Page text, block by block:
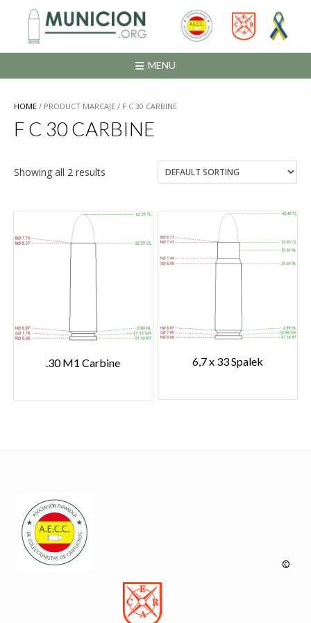
contenido
MENU
HOME / PRODUCT MARCAJE / F C 30 CARBINE
F C 30 CARBINE
Showing all 2 results
.30 M1 Carbine 6,7 x 33 Spalek
©